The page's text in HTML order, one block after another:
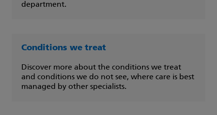
department.
Conditions we treat
Discover more about the conditions we treat
and conditions we do not see, where care is best
managed by other specialists.